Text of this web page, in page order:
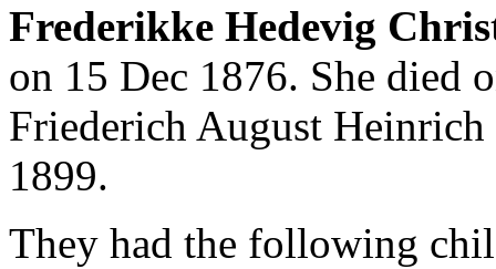
Frederikke Hedevig
on 15 Dec 1876. She died
Friederich August
1899.
They had the following